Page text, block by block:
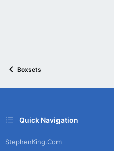
Boxsets
Quick Navigation
StephenKing.com